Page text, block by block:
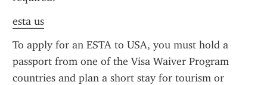
esta us
To apply for an ESTA to USA, you must hold a
passport from one of the Visa Waiver Program
countries and plan a short stay for tourism or